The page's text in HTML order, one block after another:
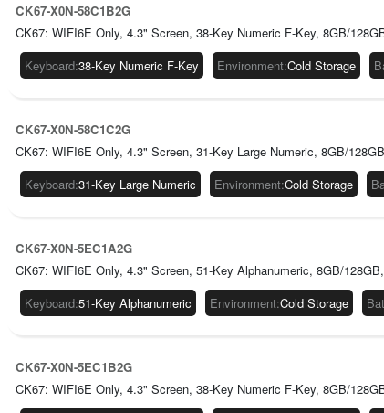
CK67-X0N-58C1B2G
CK67: WIFI6E Only, 4.3" Screen, 38-Key Numeric F-Key, 8GB/
Keyboard:38-Key Numeric F-Key Environment:Cold Storage
CK67-X0N-58C1C2G
CK67: WIFI6E Only, 4.3" Screen, 31-Key Large Numeric, 8GB/
Keyboard:31-Key Large Numeric Environment:Cold Storage
CK67-X0N-5EC1A2G
CK67: WIFI6E Only, 4.3" Screen, 51-Key Alphanumeric, 8GB/
Keyboard:51-Key Alphanumeric Environment:Cold Storage
CK67-X0N-5EC1B2G
CK67: WIFI6E Only, 4.3" Screen, 38-Key Numeric F-Key, 8GB/